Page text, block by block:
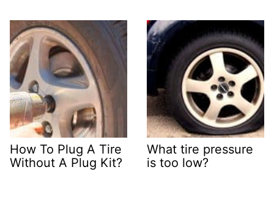
How To Plug A Tire
Without A Plug Kit?
What tire pressure
is too low?